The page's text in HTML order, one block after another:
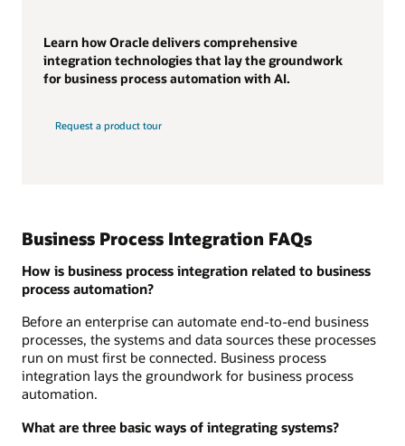
Learn how Oracle delivers comprehensive
integration technologies that lay the groundwork
for business process automation with AI.
Request a product tour
Business Process Integration FAQs
How is business process integration related to business
process automation?
Before an enterprise can automate end-to-end business
processes, the systems and data sources these processes
run on must first be connected. Business process
integration lays the groundwork for business process
automation.
What are three basic ways of integrating systems?